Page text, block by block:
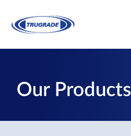
Our Products